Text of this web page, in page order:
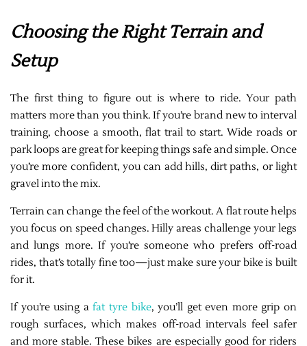
Choosing the Right Terrain and
Setup
The first thing to figure out is where to ride. Your path
matters more than you think. If you’re brand new to interval
training, choose a smooth, flat trail to start. Wide roads or
park loops are great for keeping things safe and simple. Once
you’re more confident, you can add hills, dirt paths, or light
gravel into the mix.
Terrain can change the feel of the workout. A flat route helps
you focus on speed changes. Hilly areas challenge your legs
and lungs more. If you’re someone who prefers off-road
rides, that’s totally fine too—just make sure your bike is built
for it.
If you’re using afat tyre bike, you’ll get even more grip on
rough surfaces, which makes off-road intervals feel safer
and more stable. These bikes are especially good for riders